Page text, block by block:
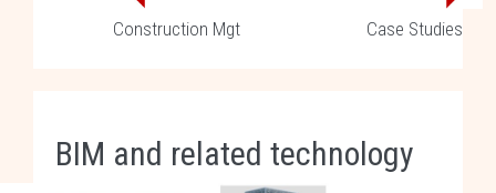
Construction Mgt Case Studies
BIM and related technology